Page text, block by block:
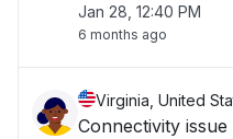
Jan 28, 12:40 PM
6 months ago
Virginia, United
Connectivity issue